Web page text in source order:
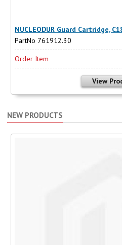
NUCLEODUR Guard Cartridge,
PartNo 761912.30
Order Item
View
NEW PRODUCTS